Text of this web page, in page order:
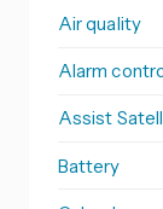
Air quality
Alarm
Assist
Battery